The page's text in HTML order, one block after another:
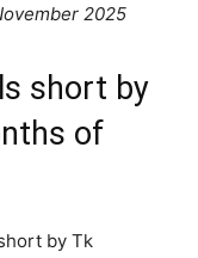
2025
short by
of
by Tk